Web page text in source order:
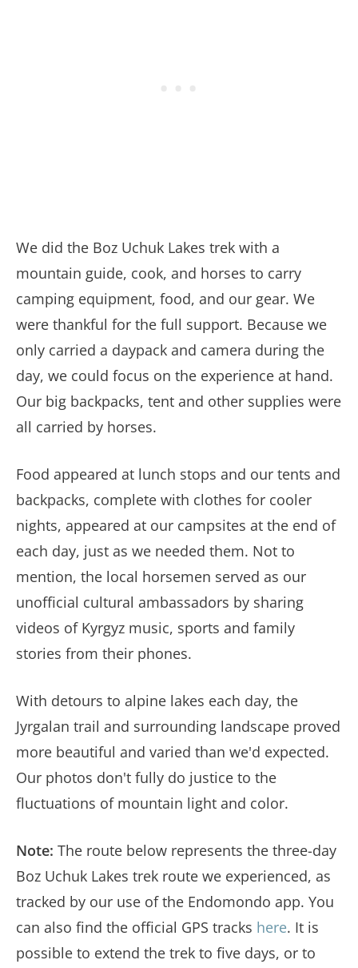
We did the Boz Uchuk Lakes trek with a
mountain guide, cook, and horses to carry
camping equipment, food, and our gear. We
were thankful for the full support. Because we
only carried a daypack and camera during the
day, we could focus on the experience at hand.
Our big backpacks, tent and other supplies were
all carried by horses.
Food appeared at lunch stops and our tents and
backpacks, complete with clothes for cooler
nights, appeared at our campsites at the end of
each day, just as we needed them. Not to
mention, the local horsemen served as our
unofficial cultural ambassadors by sharing
videos of Kyrgyz music, sports and family
stories from their phones.
With detours to alpine lakes each day, the
Jyrgalan trail and surrounding landscape proved
more beautiful and varied than we'd expected.
Our photos don't fully do justice to the
fluctuations of mountain light and color.
Note: The route below represents the three-day
Boz Uchuk Lakes trek route we experienced, as
tracked by our use of the Endomondo app. You
can also find the official GPS tracks here. It is
possible to extend the trek to five days, or to